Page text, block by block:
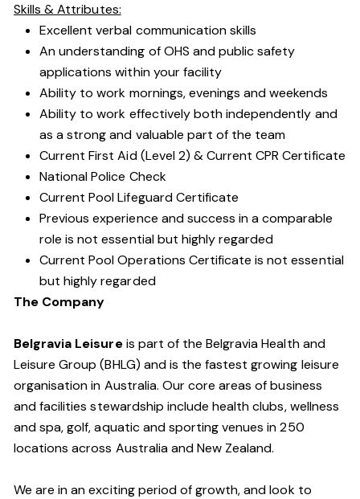
Skills & Attributes:
Excellent verbal communication skills
An understanding of OHS and public safety
applications within your facility
Ability to work mornings, evenings and weekends
Ability to work effectively both independently and
as a strong and valuable part of the team
Current First Aid (Level 2) & Current CPR Certificate
National Police Check
Current Pool Lifeguard Certificate
Previous experience and success in a comparable
role is not essential but highly regarded
Current Pool Operations Certificate is not essential
but highly regarded
The Company
Belgravia Leisureis part of the Belgravia Health and
Leisure Group (BHLG) and is the fastest growing leisure
organisation in Australia. Our core areas of business
and facilities stewardship include health clubs, wellness
and spa, golf, aquatic and sporting venues in 250
locations across Australia and New Zealand.
We are in an exciting period of growth, and look to